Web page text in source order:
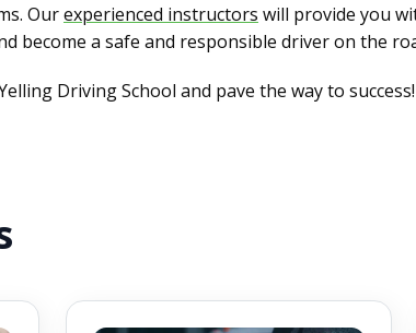
Ourexperienced instructors will provide you
become a safe and responsible driver on the
Driving School and pave the way to success!